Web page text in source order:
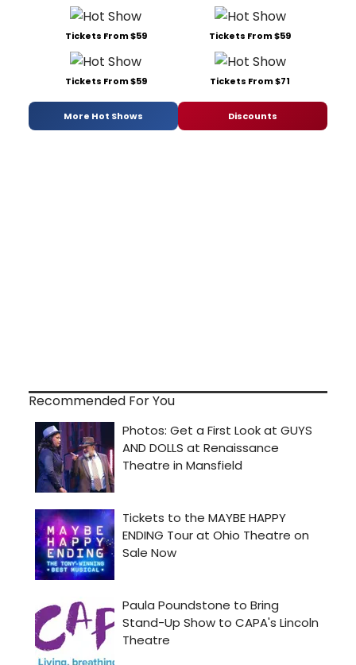
Tickets From $59 Tickets From $59
Tickets From $59 Tickets From $71
More Hot Shows Discounts
Recommended For You